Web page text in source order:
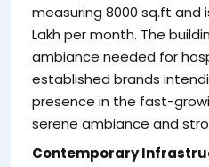
measuring 8000 sq.ft and
Lakh per month. The
ambiance needed for
established brands
presence in the fast-
serene ambiance and
Contemporary